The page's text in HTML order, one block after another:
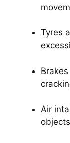
Tyres
Air
objects